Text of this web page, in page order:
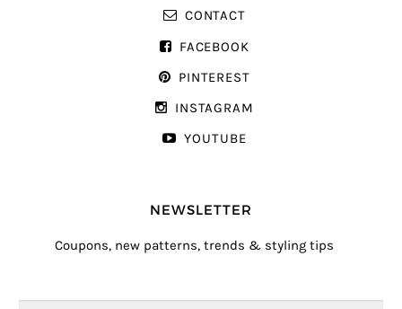
CONTACT
FACEBOOK
PINTEREST
INSTAGRAM
YOUTUBE
NEWSLETTER
Coupons, new patterns, trends & styling tips